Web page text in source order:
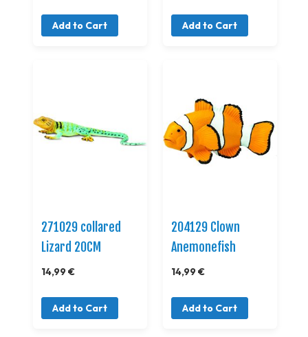
Add to Cart Add to Cart
271029 collared
Lizard 20CM
14,99 €
Add to Cart
204129 Clown
Anemonefish
14,99 €
Add to Cart